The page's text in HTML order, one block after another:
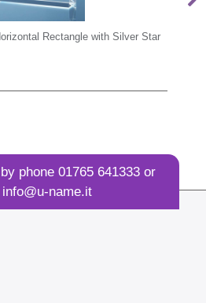
25cm x 15cm x 12mm Jade Glass
phone01765 641333 or
info@u-name.it